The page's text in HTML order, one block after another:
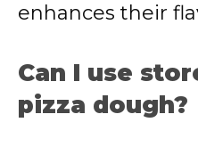
enhances their
Can I use
pizza dough?